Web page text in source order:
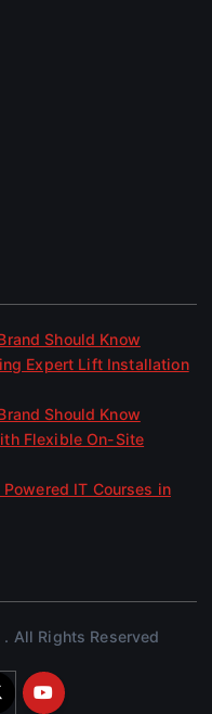
Should Know
Expert Lift Installation
Should Know
Flexible On-Site
IT Courses in
All Rights Reserved